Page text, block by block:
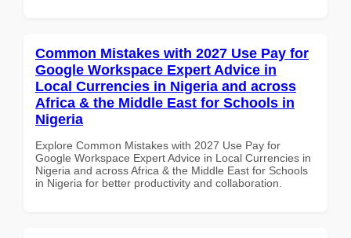
Common Mistakes with 2027 Use Pay for
Google Workspace Expert Advice in
Local Currencies in Nigeria and across
Africa & the Middle East for Schools in
Nigeria
Explore Common Mistakes with 2027 Use Pay for
Google Workspace Expert Advice in Local Currencies in
Nigeria and across Africa & the Middle East for Schools
in Nigeria for better productivity and collaboration.